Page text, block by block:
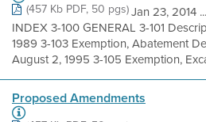
(457 Kb PDF, 50 pgs)Jan 23, 2014
INDEX 3-100 GENERAL 3-101
1989 3-103 Exemption, Abatement
August 2, 1995 3-105 Exemption,
Proposed Amendments